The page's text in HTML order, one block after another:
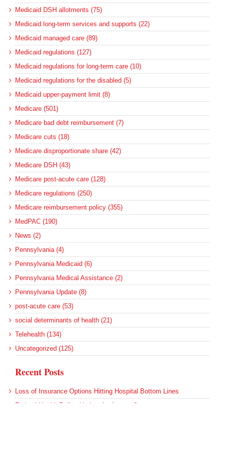
Medicaid DSH allotments (75)
Medicaid long-term services and supports (22)
Medicaid managed care (89)
Medicaid regulations (127)
Medicaid regulations for long-term care (10)
Medicaid regulations for the disabled (5)
Medicaid upper-payment limit (8)
Medicare (501)
Medicare bad debt reimbursement (7)
Medicare cuts (18)
Medicare disproportionate share (42)
Medicare DSH (43)
Medicare post-acute care (128)
Medicare regulations (250)
Medicare reimbursement policy (355)
MedPAC (190)
News (2)
Pennsylvania (4)
Pennsylvania Medicaid (6)
Pennsylvania Medical Assistance (2)
Pennsylvania Update (8)
post-acute care (53)
social determinants of health (21)
Telehealth (134)
Uncategorized (125)
Recent Posts
Loss of Insurance Options Hitting Hospital Bottom Lines
Federal Health Policy Update for August 6